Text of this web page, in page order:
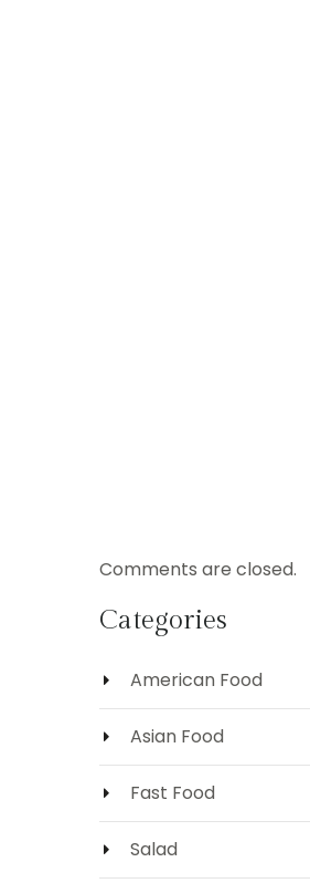
Comments are closed.
Categories
American Food
Asian Food
Fast Food
Salad